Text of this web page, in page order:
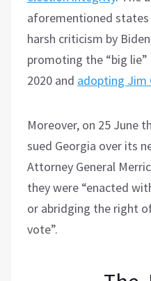
aforementioned states
harsh criticism by
promoting the “big
2020 and adopting Jim
Moreover, on 25 June
sued Georgia over its
Attorney General
they were “enacted
or abridging the right
vote”.